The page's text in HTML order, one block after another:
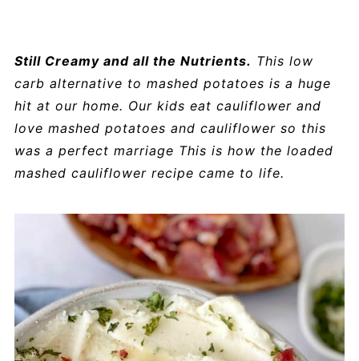
Still Creamy and all the Nutrients. This low
carb alternative to mashed potatoes is a huge
hit at our home. Our kids eat cauliflower and
love mashed potatoes and cauliflower so this
was a perfect marriage This is how the loaded
mashed cauliflower recipe came to life.